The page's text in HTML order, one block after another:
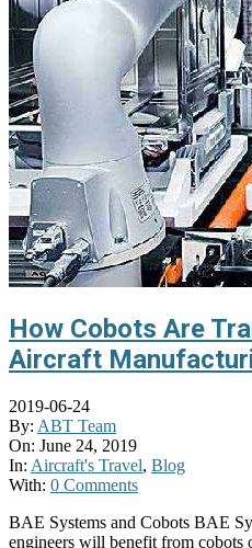
How Cobots Are
Aircraft
2019-06-24
By: ABT Team
On: June 24, 2019
In: Aircraft's Travel, Blog
With: 0 Comments
BAE Systems and Cobots BAE
engineers will benefit from cobots